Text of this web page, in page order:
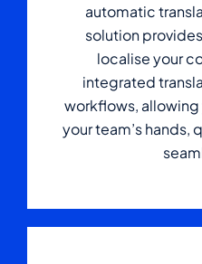
automatic
solution
localise your
integrated
workflows,
your team’s hands,